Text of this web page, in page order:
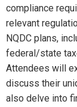
compliance
relevant
NQDC plans,
federal/state
Attendees will
discuss their
also delve into